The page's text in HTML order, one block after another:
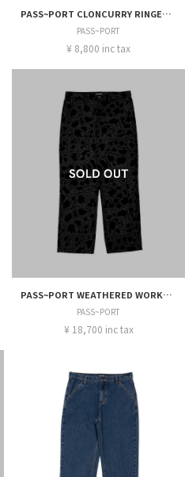
PASS~PORT CLONCURRY RINGER TEE
PASS~PORT
¥ 8,800 inc tax
PASS~PORT WEATHERED WORKERS CLUB CLASSIC JEAN
PASS~PORT
¥ 18,700 inc tax